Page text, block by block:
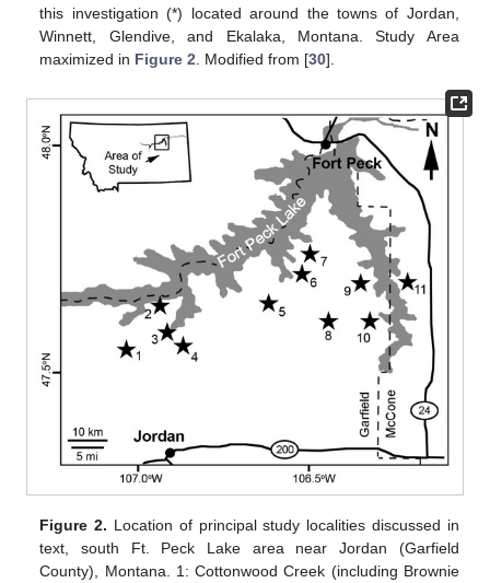
this investigation (*) located around the towns of Jordan,
Winnett, Glendive, and Ekalaka, Montana. Study Area
maximized in Figure 2 . Modified from [30].
Figure 2. Location of principal study localities discussed in
text, south Ft. Peck Lake area near Jordan (Garfield
County), Montana. 1: Cottonwood Creek (including Brownie